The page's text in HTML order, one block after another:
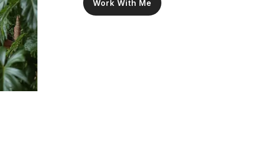
Work With Me